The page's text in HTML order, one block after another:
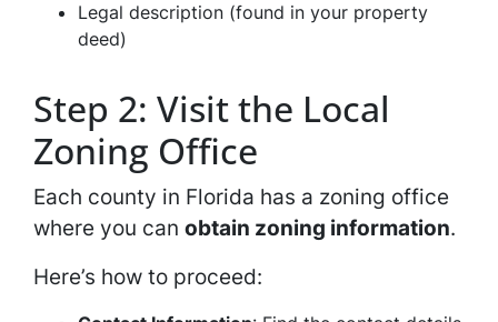
Legal description (found in your property
deed)
Step 2: Visit the Local
Zoning Office
Each county in Florida has a zoning office
where you can obtain zoning information.
Here’s how to proceed: